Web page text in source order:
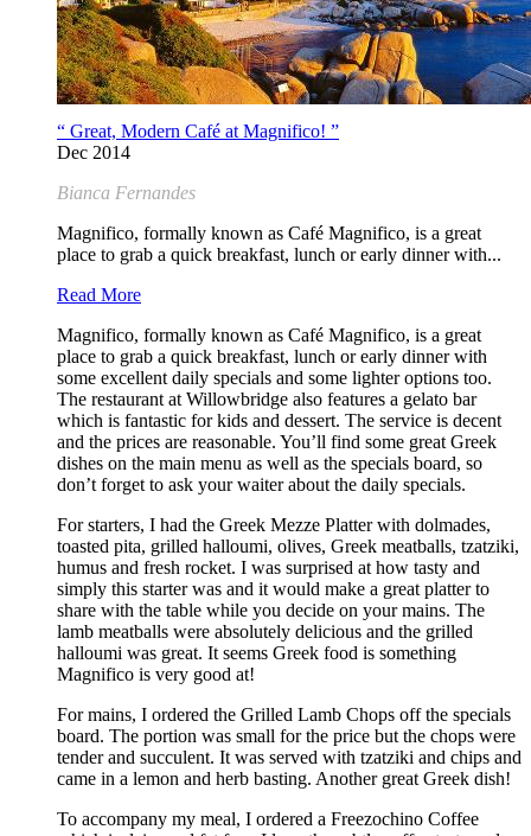
“ Great, Modern Café at Magnifico! ”
Dec 2014
Bianca Fernandes
Magnifico, formally known as Café Magnifico, is a great
place to grab a quick breakfast, lunch or early dinner with...
Read More
Magnifico, formally known as Café Magnifico, is a great
place to grab a quick breakfast, lunch or early dinner with
some excellent daily specials and some lighter options too.
The restaurant at Willowbridge also features a gelato bar
which is fantastic for kids and dessert. The service is decent
and the prices are reasonable. You’ll find some great Greek
dishes on the main menu as well as the specials board, so
don’t forget to ask your waiter about the daily specials.
For starters, I had the Greek Mezze Platter with dolmades,
toasted pita, grilled halloumi, olives, Greek meatballs, tzatziki,
humus and fresh rocket. I was surprised at how tasty and
simply this starter was and it would make a great platter to
share with the table while you decide on your mains. The
lamb meatballs were absolutely delicious and the grilled
halloumi was great. It seems Greek food is something
Magnifico is very good at!
For mains, I ordered the Grilled Lamb Chops off the specials
board. The portion was small for the price but the chops were
tender and succulent. It was served with tzatziki and chips and
came in a lemon and herb basting. Another great Greek dish!
To accompany my meal, I ordered a Freezochino Coffee